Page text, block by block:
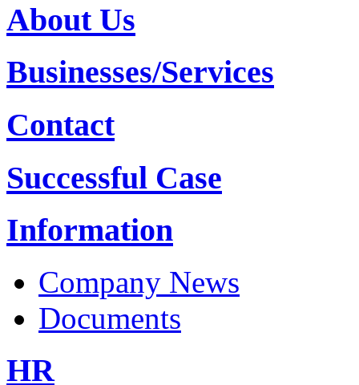
About Us
Businesses/Services
Contact
Successful Case
Information
Company News
Documents
HR